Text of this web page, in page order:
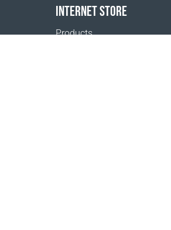
INTERNET STORE
Products